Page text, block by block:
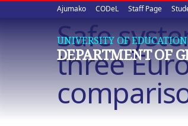
Upper
quick
links
Ajumako CODeL Staff Page
UNIVERSITY OF
DEPARTMENT OF
Safe
three